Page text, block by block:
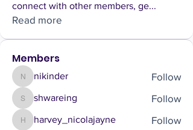
connect with other members, ge...
Read more
Members
nikinder
nikinder Follow
shwareing
shwareing Follow
harvey_nicolajayne
harvey_nicolajayne Follow